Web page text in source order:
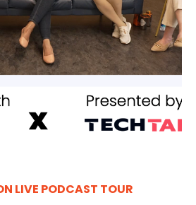
LIVE PODCAST TOUR